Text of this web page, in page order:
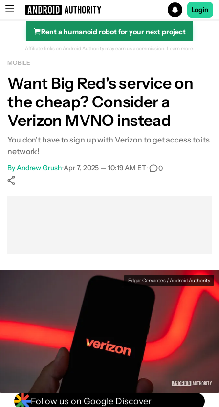
Search results for
Login
Rent a humanoid robot for your next project
Affiliate links on Android Authority may earn us a commission. Learn more.
MOBILE
Want Big Red's service on
the cheap? Consider a
Verizon MVNO instead
You don't have to sign up with Verizon to get access to its
network!
ByAndrew Grush•Apr 7, 2025 — 10:19 AM ET• 0
Edgar Cervantes / Android Authority
Follow us on Google Discover